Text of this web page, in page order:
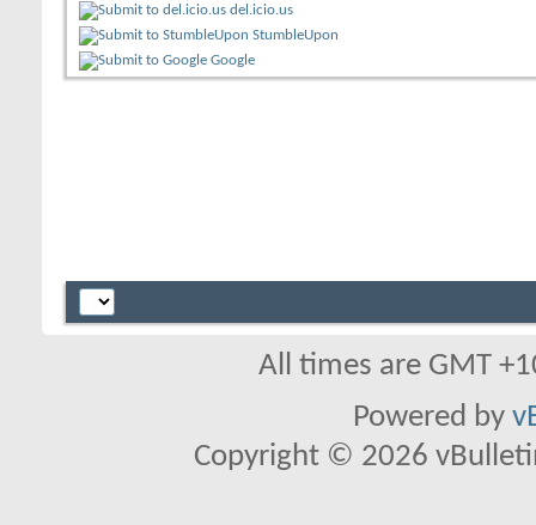
del.icio.us
StumbleUpon
Google
All times are GMT
Powered by
Copyright © 2026